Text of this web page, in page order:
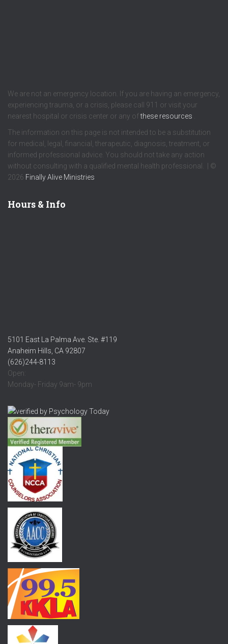
We are not an emergency location. If you are having an emergency,
experiencing trauma, or a crisis, please call 911 or visit your
nearest hospital or crisis center or any ofthese resources
The information on this page is not intended to be a substitution
for medical, legal, financial, therapeutic, diagnosis, treatment, or
informed professional advice. You should not take any action
without consulting with a qualified mental health professional. | ©
2026 Finally Alive Ministries
Hours & Info
5101 East La Palma Ave. Ste. #119
Anaheim Hills, CA 92807
(626)244-8113
Open:
Monday- Friday 9am- 9pm